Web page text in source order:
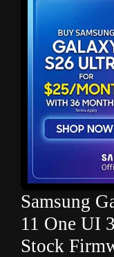
Samsung
11 One UI
Stock